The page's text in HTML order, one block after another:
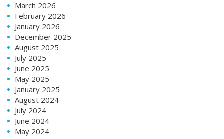
March 2026
February 2026
January 2026
December 2025
August 2025
July 2025
June 2025
May 2025
January 2025
August 2024
July 2024
June 2024
May 2024